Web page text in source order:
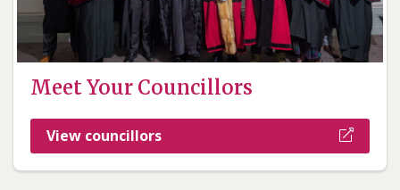
Meet Your Councillors
View councillors